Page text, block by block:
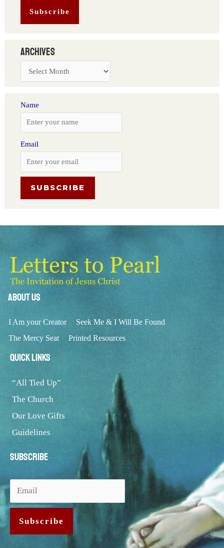
Archives
Name
Email
About Us
I Am your Creator
Seek Me & I Will Be Found
The Mercy Seat
Printed Resources
Quick Links
“All Tied Up”
The Church
Our Love Gifts
Guidelines
Subscribe